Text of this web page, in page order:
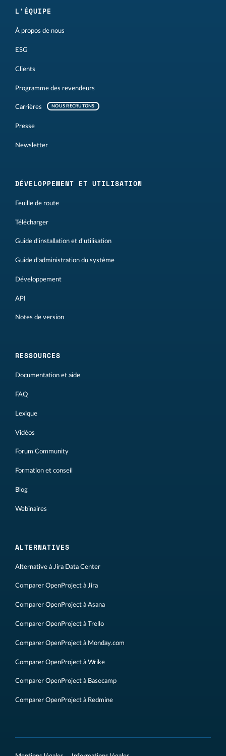
L'ÉQUIPE
À propos de nous
ESG
Clients
Programme des revendeurs
Carrières NOUS RECRUTONS
Presse
Newsletter
DÉVELOPPEMENT ET UTILISATION
Feuille de route
Télécharger
Guide d'installation et d'utilisation
Guide d'administration du système
Développement
API
Notes de version
RESSOURCES
Documentation et aide
FAQ
Lexique
Vidéos
Forum Community
Formation et conseil
Blog
Webinaires
ALTERNATIVES
Alternative à Jira Data Center
Comparer OpenProject à Jira
Comparer OpenProject à Asana
Comparer OpenProject à Trello
Comparer OpenProject à Monday.com
Comparer OpenProject à Wrike
Comparer OpenProject à Basecamp
Comparer OpenProject à Redmine